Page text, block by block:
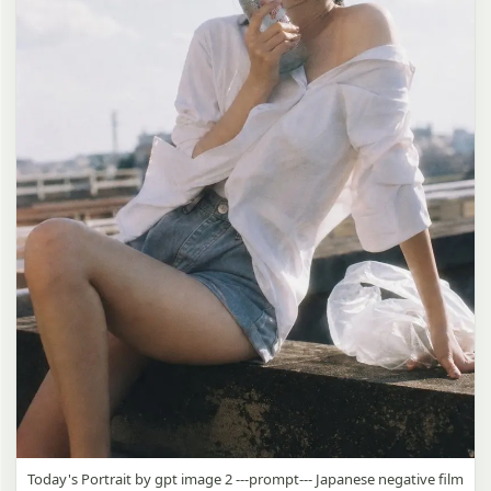
Today's Portrait by gpt image 2 ---prompt--- Japanese negative film